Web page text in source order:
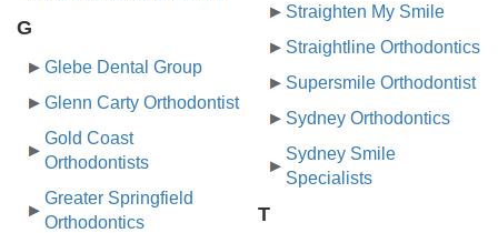
G
Glebe Dental Group
Glenn Carty Orthodontist
Gold Coast
Orthodontists
Greater Springfield
Orthodontics
Straighten My Smile
Straightline Orthodontics
Supersmile Orthodontist
Sydney Orthodontics
Sydney Smile
Specialists
T